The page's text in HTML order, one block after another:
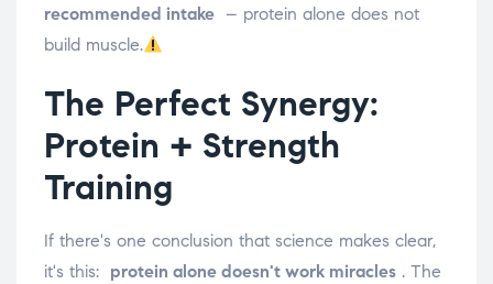
recommended intake – protein alone does not
build muscle.
The Perfect Synergy:
Protein + Strength
Training
If there's one conclusion that science makes clear,
it's this: protein alone doesn't work miracles . The